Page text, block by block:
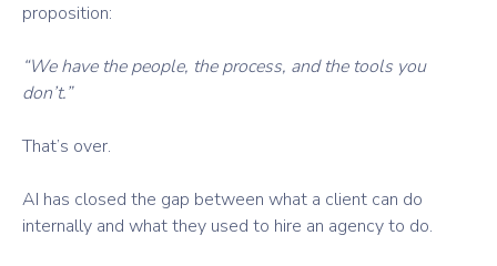
proposition:
“We have the people, the process, and the tools you
don’t.”
That’s over.
AI has closed the gap between what a client can do
internally and what they used to hire an agency to do.